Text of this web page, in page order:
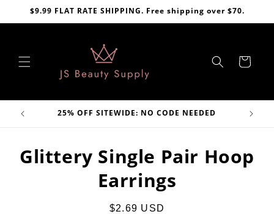
Skip to
$9.99 FLAT RATE SHIPPING. Free shipping over $70.
Cart
25% OFF SITEWIDE: NO CODE NEEDED
Skip to
product
Glittery Single Pair Hoop
Earrings
Regular
$2.69 USD